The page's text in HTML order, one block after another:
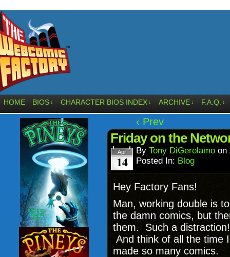
HOME BIOS ↓ CHARACTER BIOS INDEX ↓ ARCHIVE ↓ F.A.Q. ↓
‹ Prev
Friday on the
Apr
14
By Tony DiGerolamo on
Posted In: Blog
Hey Factory Fans!
Man, working double is
the damn comics, but
them. Such a
And think of all the time
made so many comics.